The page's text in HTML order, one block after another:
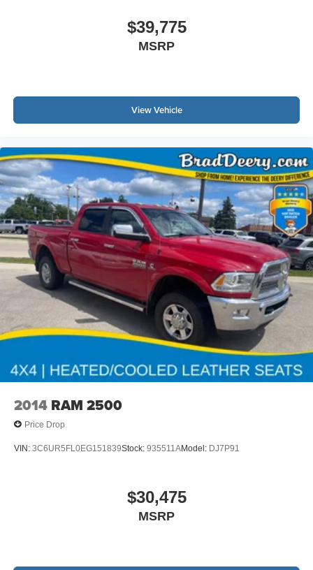
$39,775
MSRP
View Vehicle
2014 RAM 2500
Price Drop
VIN: 3C6UR5FL0EG151839Stock: 935511AModel: DJ7P91
$30,475
MSRP